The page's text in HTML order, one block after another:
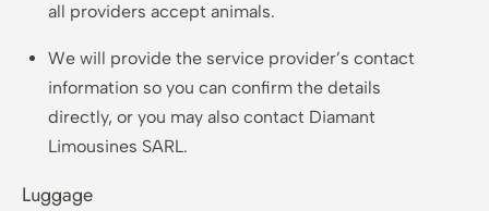
all providers accept animals.
We will provide the service provider’s contact
information so you can confirm the details
directly, or you may also contact Diamant
Limousines SARL.
Luggage